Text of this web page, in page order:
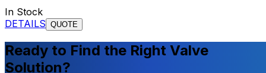
In Stock
DETAILS QUOTE
Ready to Find the Right Valve
Solution?